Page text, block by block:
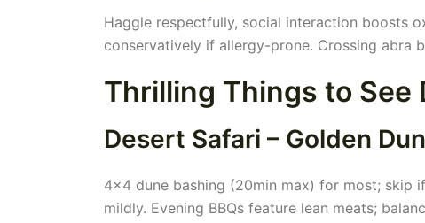
Haggle respectfully, social interaction boosts
conservatively if allergy-prone. Crossing abra
Thrilling Things to See
Desert Safari – Golden
4x4 dune bashing (20min max) for most; skip
mildly. Evening BBQs feature lean meats;